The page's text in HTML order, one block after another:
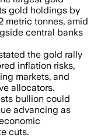
gold holdings by
metric tonnes, amid
central banks
the gold rally
inflation risks,
markets, and
allocators.
bullion could
advancing as
cuts.